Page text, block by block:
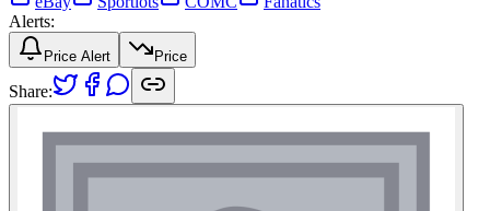
Alerts:
Price Alert Price
Share: